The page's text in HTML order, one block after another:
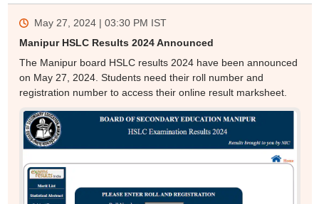
May 27, 2024 | 03:30 PM IST
Manipur HSLC Results 2024 Announced
The Manipur board HSLC results 2024 have been announced
on May 27, 2024. Students need their roll number and
registration number to access their online result marksheet.